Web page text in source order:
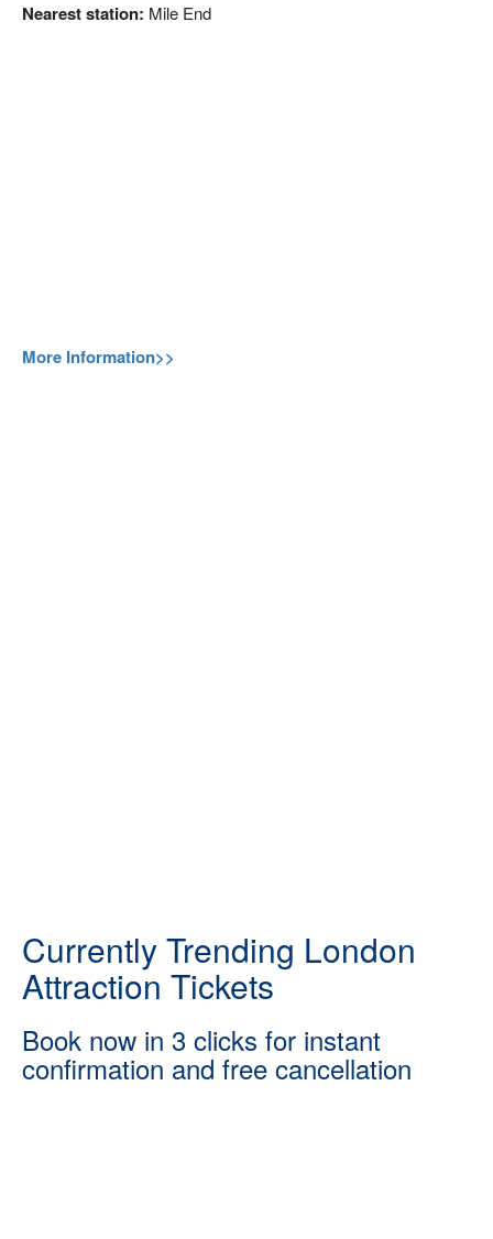
Nearest station: Mile End
More Information>>
Currently Trending London
Attraction Tickets
Book now in 3 clicks for instant
confirmation and free cancellation